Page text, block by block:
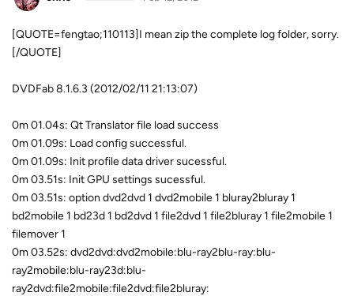
[QUOTE=fengtao;110113]I mean zip the complete log folder, sorry.
[/QUOTE]
DVDFab 8.1.6.3 (2012/02/11 21:13:07)
0m 01.04s: Qt Translator file load success
0m 01.09s: Load config successful.
0m 01.09s: Init profile data driver sucessful.
0m 03.51s: Init GPU settings sucessful.
0m 03.51s: option dvd2dvd 1 dvd2mobile 1 bluray2bluray 1
bd2mobile 1 bd23d 1 bd2dvd 1 file2dvd 1 file2bluray 1 file2mobile 1
filemover 1
0m 03.52s: dvd2dvd:dvd2mobile:blu-ray2blu-ray:blu-
ray2mobile:blu-ray23d:blu-
ray2dvd:file2mobile:file2dvd:file2bluray: